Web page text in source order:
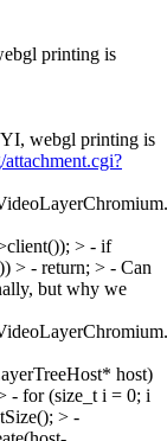
printing is
webgl printing is
> - if
> - return; > - Can
but why we
host)
- for (size_t i = 0; i
> -